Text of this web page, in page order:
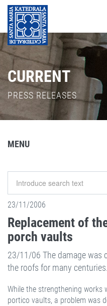
CURRENT
PRESS RELEASES
MENU
23/11/2006
Replacement of
porch vaults
23/11/06 The damage was
the roofs for many centuries.
While the strengthening works
portico vaults, a problem was